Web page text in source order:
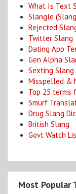
What Is Text
Slangle
Rejected
Twitter Slang
Dating App
Gen Alpha
Sexting Slang
Misspelled &
Top 25 terms
Smurf
Drug Slang
British Slang
Govt Watch
Most Popular